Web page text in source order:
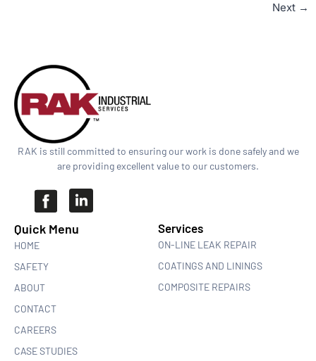
Next →
RAK is still committed to ensuring our work is done safely and we
are providing excellent value to our customers.
Quick Menu​
HOME
SAFETY
ABOUT
CONTACT
CAREERS
CASE STUDIES
Services
ON-LINE LEAK REPAIR
COATINGS AND LININGS
COMPOSITE REPAIRS